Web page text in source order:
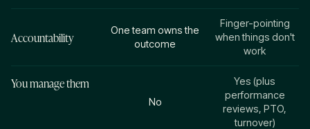
Accountability
One team owns the
outcome
Finger-pointing
when things don't
work
You manage them
No
Yes (plus
performance
reviews, PTO,
turnover)